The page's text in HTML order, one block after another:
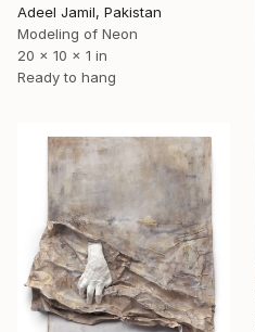
Adeel Jamil, Pakistan
Modeling of Neon
20 x 10 x 1 in
Ready to hang